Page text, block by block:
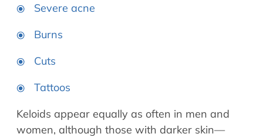
Severe acne
Burns
Cuts
Tattoos
Keloids appear equally as often in men and
women, although those with darker skin—